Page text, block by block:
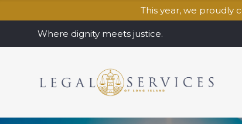
This year, we proudly
Where dignity meets justice.